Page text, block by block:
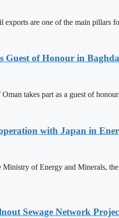
exports are one of the main pillars
Guest of Honour in
takes part as a guest of
with Japan in
Ministry of Energy and Minerals,
Sewage Network